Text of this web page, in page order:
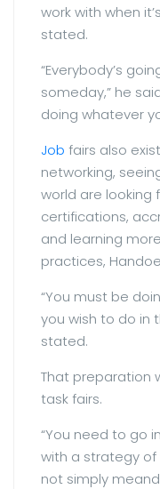
work with when
stated.
“Everybody’s
someday,” he
doing whatever
Job fairs also
networking,
world are looking
certifications,
and learning
practices,
“You must be
you wish to do in
stated.
That preparation
task fairs.
“You need to go
with a strategy of
not simply